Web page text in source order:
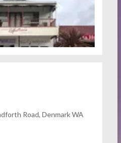
Road, Denmark WA